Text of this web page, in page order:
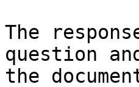
The
question
the